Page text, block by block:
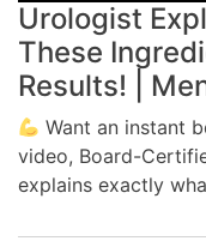
Urologist
These
Results! |
Want an instant
video, Board-
explains exactly